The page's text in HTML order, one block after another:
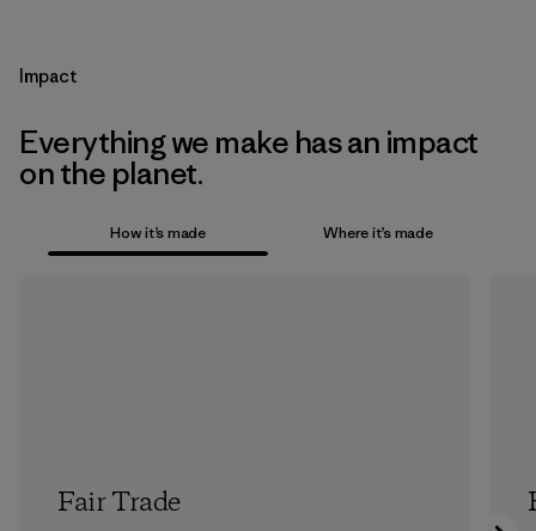
Impact
Everything we make has an impact
on the planet.
How it’s made Where it’s made
Fair Trade